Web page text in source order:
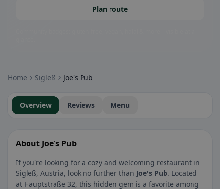
Plan route
Home Sigleß Joe's Pub
Overview Reviews Menu
About Joe's Pub
If you're looking for a cozy and welcoming restaurant in
Sigleß, Austria, look no further than Joe's Pub. Located
at Hauptstraße 32, this hidden gem is a favorite among